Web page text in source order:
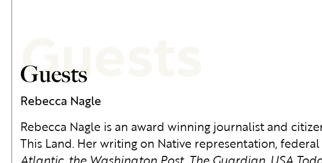
Guests
Guests
Rebecca Nagle
Rebecca Nagle is an award winning journalist and
This Land. Her writing on Native representation,
Atlantic, the Washington Post, The Guardian, USA